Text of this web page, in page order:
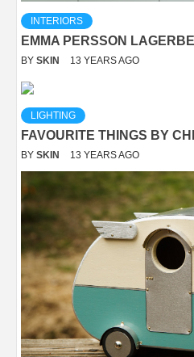
INTERIORS
EMMA PERSSON
BY SKIN 13 YEARS AGO
LIGHTING
FAVOURITE THINGS BY
BY SKIN 13 YEARS AGO